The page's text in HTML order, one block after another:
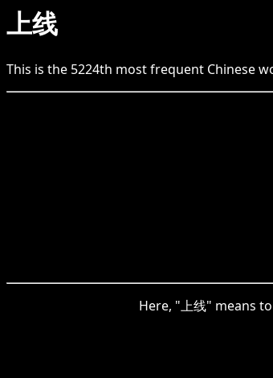
上线
This is the 5224th most frequent Chinese
Here, "上线" means